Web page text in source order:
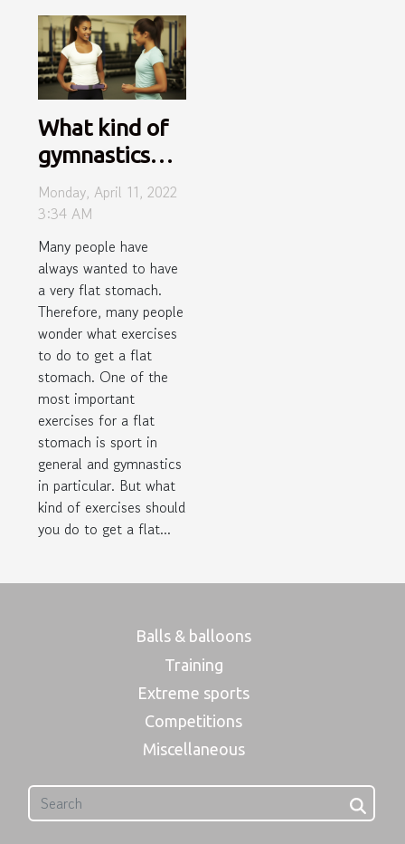
What kind of
gymnastics
activities
should I do to
get a flat
stomach?
Monday, April 11, 2022
3:34 AM
Many people have
always wanted to have
a very flat stomach.
Therefore, many people
wonder what exercises
to do to get a flat
stomach. One of the
most important
exercises for a flat
stomach is sport in
general and gymnastics
in particular. But what
kind of exercises should
you do to get a flat...
Balls & balloons
Training
Extreme sports
Competitions
Miscellaneous